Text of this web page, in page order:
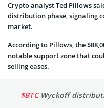
Crypto analyst Ted Pillows
distribution phase, signaling
market.
According to Pillows, the
notable support zone that
selling eases.
$BTCWyckoff